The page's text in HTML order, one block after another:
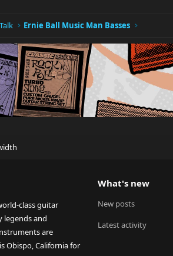
Ernie Ball Music Man Basses
class guitar
legends and
are
Obispo, California for
What's new
New posts
Latest activity